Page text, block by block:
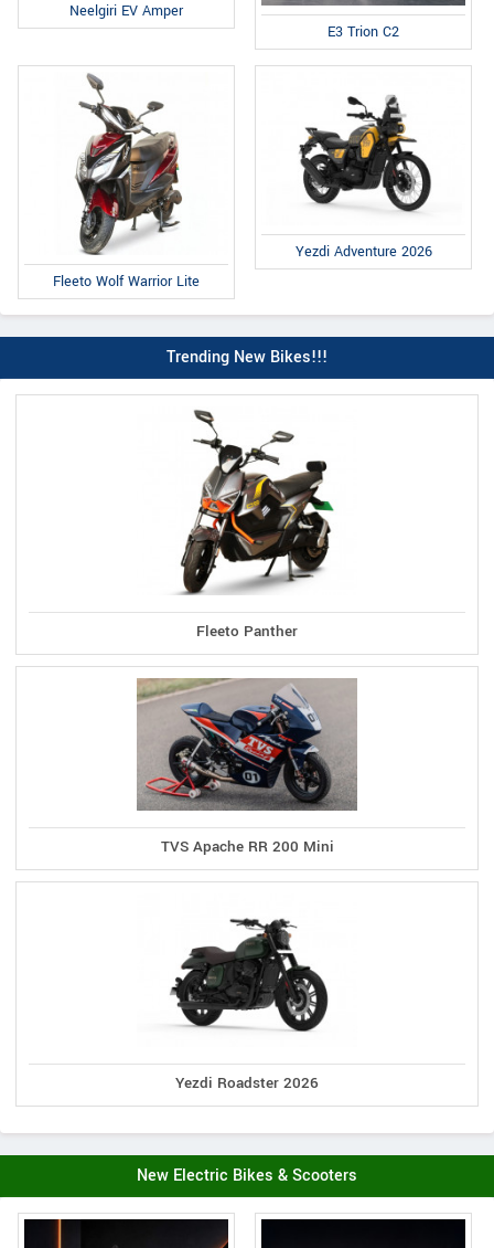
Neelgiri EV Amper
E3 Trion C2
Fleeto Wolf Warrior Lite
Yezdi Adventure 2026
Trending New Bikes!!!
Fleeto Panther
TVS Apache RR 200 Mini
Yezdi Roadster 2026
New Electric Bikes & Scooters